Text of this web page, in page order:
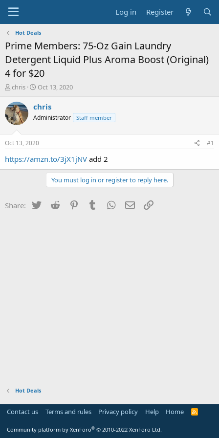
Log in Register
Hot Deals
Prime Members: 75-Oz Gain Laundry
Detergent Liquid Plus Aroma Boost (Original)
4 for $20
T
r
e
a
s
t
a
chris
S
a
t
a
t
e
Oct 13, 2020
chris
Administrator Staff member
Oct 13, 2020 #1
https://amzn.to/3jX1jNV add 2
You must log in or register to reply here.
Share: Twitter Reddit PinterestTumblr WhatsApp
Email
Hot Deals
Contact us Terms and rules Privacy policy Help Home
R
Community platform by XenForo® © 2010-2022 XenForo Ltd.